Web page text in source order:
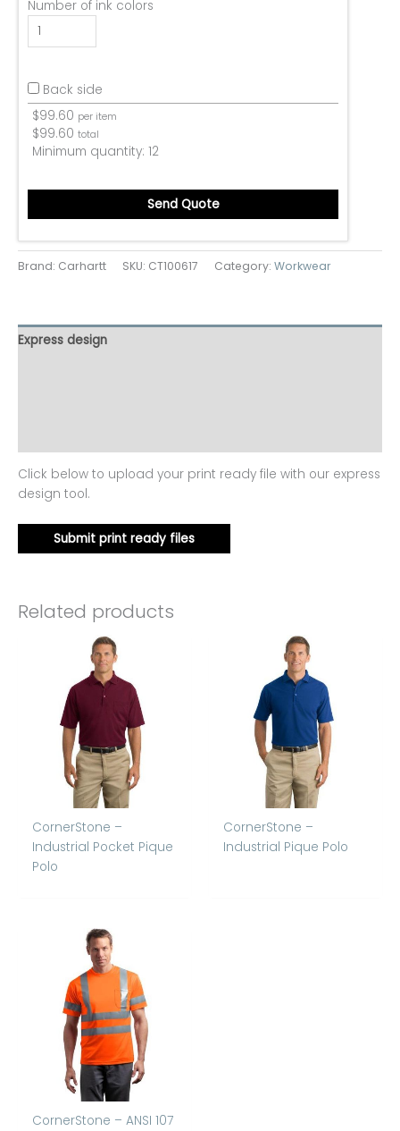
Number of ink colors
Back side
$99.60 per item
$99.60 total
Minimum quantity: 12
Send Quote
Brand: Carhartt SKU: CT100617 Category: Workwear
Express design
Click below to upload your print ready file with our express
design tool.
Submit print ready files
Related products
CornerStone –
Industrial Pocket Pique
Polo
CornerStone –
Industrial Pique Polo
CornerStone – ANSI 107